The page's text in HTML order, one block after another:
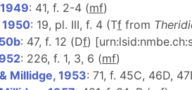
: 41, f. 2-4 (mf)
: 19, pl. III, f. 4 (Tf from
: 47, f. 12 (Df)
: 226, f. 1, 3, 6 (mf)
Millidge, 1953: 71, f. 45C, 46D,